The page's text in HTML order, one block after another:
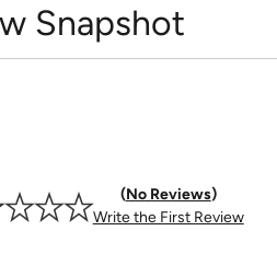
Snapshot
No Reviews
Write the First Review